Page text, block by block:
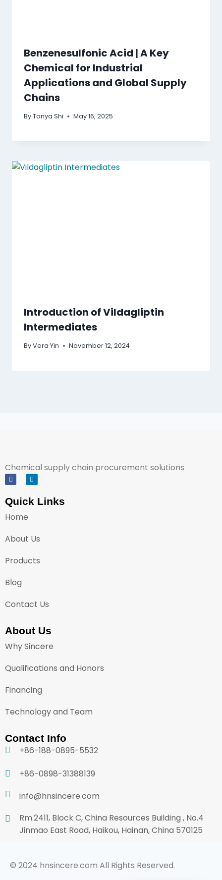
Benzenesulfonic Acid | A Key
Chemical for Industrial
Applications and Global Supply
Chains
ByTonya Shi May 16, 2025
Introduction of Vildagliptin
Intermediates
ByVera Yin November 12, 2024
Chemical supply chain procurement solutions
Quick Links
Home
About Us
Products
Blog
Contact Us
About Us
Why Sincere
Qualifications and Honors
Financing
Technology and Team
Contact Info
+86-188-0895-5532
+86-0898-31388139
info@hnsincere.com
Rm.2411, Block C, China Resources Building , No.4
Jinmao East Road, Haikou, Hainan, China 570125
© 2024 hnsincere.com All Rights Reserved.